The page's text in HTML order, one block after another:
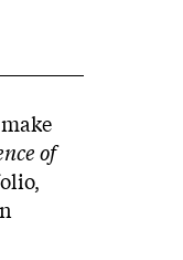
of